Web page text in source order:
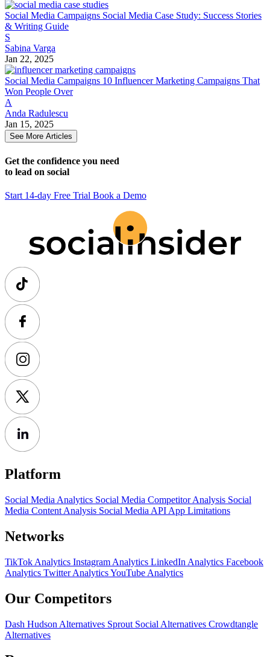
Social Media Campaigns Social Media Case Study: Success Stories
& Writing Guide
S
Sabina Varga
Jan 22, 2025
Social Media Campaigns 10 Influencer Marketing Campaigns That
Won People Over
A
Anda Radulescu
Jan 15, 2025
See More Articles
Get the confidence you need
to lead on social
Start 14-day Free Trial Book a Demo
Platform
Social Media Analytics Social Media Competitor Analysis Social
Media Content Analysis Social Media API App Limitations
Networks
TikTok Analytics Instagram Analytics LinkedIn Analytics Facebook
Analytics Twitter AnalyticsYouTube Analytics
Our Competitors
Dash Hudson Alternatives Sprout Social Alternatives Crowdtangle
Alternatives